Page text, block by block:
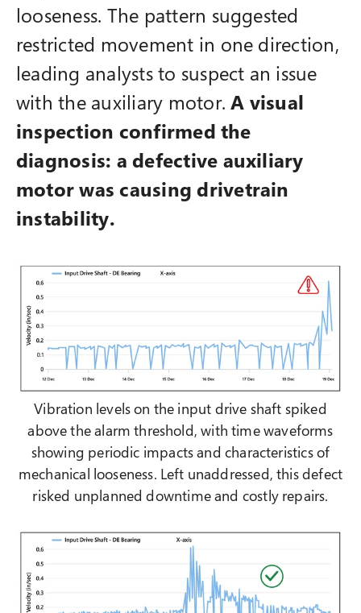
looseness. The pattern suggested
restricted movement in one direction,
leading analysts to suspect an issue
with the auxiliary motor.A visual
inspection confirmed the
diagnosis: a defective auxiliary
motor was causing drivetrain
instability.
Vibration levels on the input drive shaft spiked
above the alarm threshold, with time waveforms
showing periodic impacts and characteristics of
mechanical looseness. Left unaddressed, this defect
risked unplanned downtime and costly repairs.